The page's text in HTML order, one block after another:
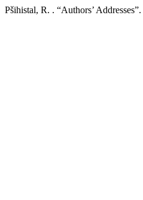
Pšihistal, R. . “Authors’ Addresses”.